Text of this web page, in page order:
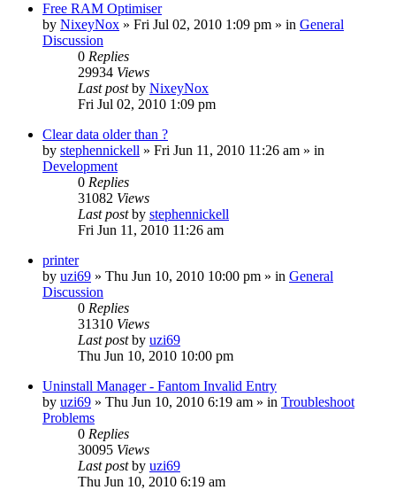
Free RAM Optimiser
by NixeyNox » Fri Jul 02, 2010 1:09 pm » in General
Discussion
0 Replies
29934 Views
Last postby NixeyNox
Fri Jul 02, 2010 1:09 pm
Clear data older than ?
by stephennickell » Fri Jun 11, 2010 11:26 am » in
Development
0 Replies
31082 Views
Last postby stephennickell
Fri Jun 11, 2010 11:26 am
printer
by uzi69 » Thu Jun 10, 2010 10:00 pm » in General
Discussion
0 Replies
31310 Views
Last postby uzi69
Thu Jun 10, 2010 10:00 pm
Uninstall Manager - Fantom Invalid Entry
by uzi69 » Thu Jun 10, 2010 6:19 am » in Troubleshoot
Problems
0 Replies
30095 Views
Last postby uzi69
Thu Jun 10, 2010 6:19 am